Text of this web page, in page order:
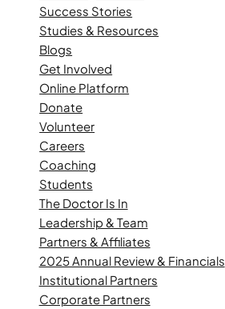
Success Stories
Studies & Resources
Blogs
Get Involved
Online Platform
Donate
Volunteer
Careers
Coaching
Students
The Doctor Is In
Leadership & Team
Partners & Affiliates
2025 Annual Review & Financials
Institutional Partners
Corporate Partners